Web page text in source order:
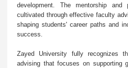
development. The mentorship and
cultivated through effective faculty
shaping students' career paths and
success.
Zayed University fully recognizes
advising that focuses on supporting